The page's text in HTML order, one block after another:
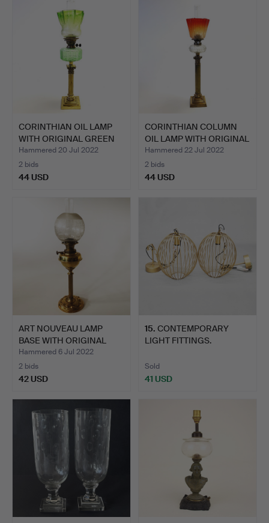
CORINTHIAN OIL LAMP
WITH ORIGINAL GREEN
FO…
Hammered 20 Jul 2022
2 bids
44 USD
CORINTHIAN COLUMN
OIL LAMP WITH ORIGINAL
S…
Hammered 22 Jul 2022
2 bids
44 USD
ART NOUVEAU LAMP
BASE WITH ORIGINAL
SHADE.
Hammered 6 Jul 2022
2 bids
42 USD
15. CONTEMPORARY
LIGHT FITTINGS.
Sold
41 USD